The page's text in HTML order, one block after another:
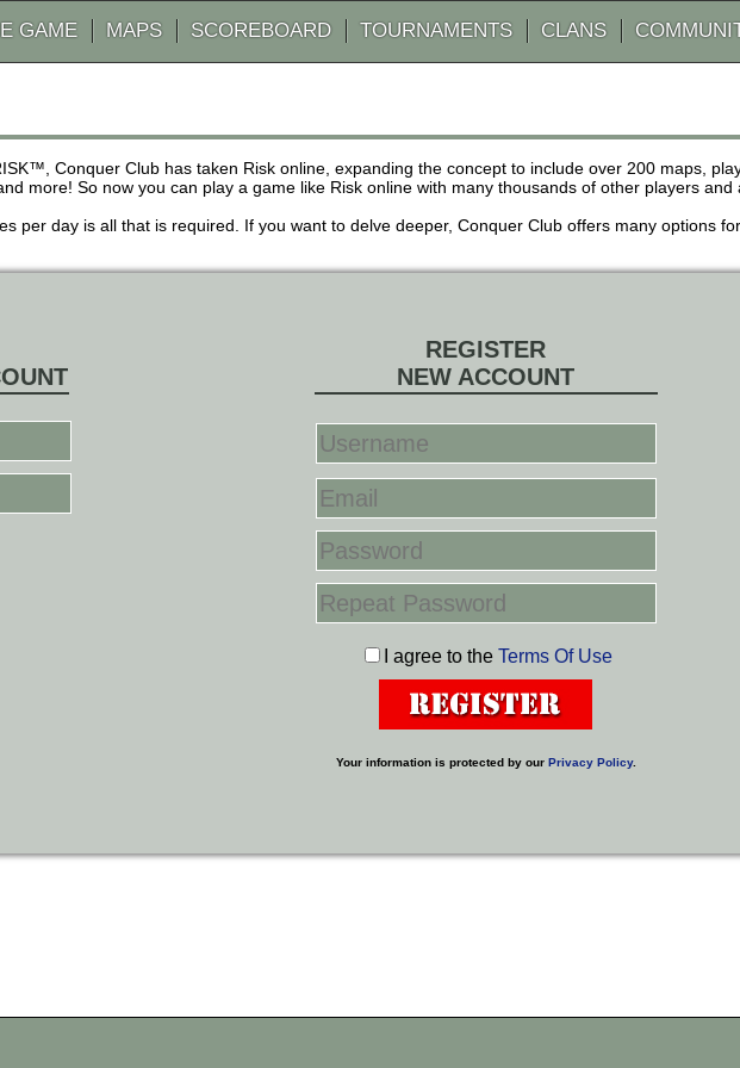
GAME MAPS SCOREBOARD TOURNAMENTS CLANS
Conquer Club has taken Risk online, expanding the concept to include over 200 maps,
more! So now you can play a game like Risk online with many thousands of other players and
per day is all that is required. If you want to delve deeper, Conquer Club offers many options
REGISTER
NEW ACCOUNT
I agree to the Terms Of Use
Your information is protected by our Privacy Policy.